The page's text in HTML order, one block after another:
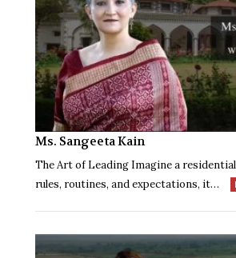
Ms. Sangeeta Kain
The Art of Leading Imagine a
rules, routines, and expectations, it…